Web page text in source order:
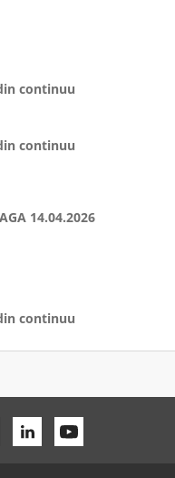
continuu
continuu
14.04.2026
continuu